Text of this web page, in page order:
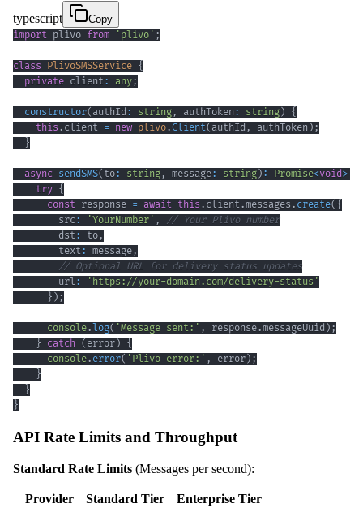
typescript
Copy
import plivo from 'plivo' ;
class PlivoSMSService {
private client: any;
constructor( authId : string , authToken : string) {
this . client = new plivo.Client( authId , authToken ) ;
}
async sendSMS( to: string , message: string) : Promise<void>
try {
const response = await this . client.messages . create( {
        src
: 'YourNumber' ,
// Your Plivo number
        dst
: to ,
        text
: message ,
// Optional URL for delivery status updates
        url
:
'https://your-domain.com/delivery-status'
} ) ;
console. log( 'Message sent:' , response.messageUuid ) ;
} catch ( error) {
console. error( 'Plivo error:' , error) ;
}
}
}
API Rate Limits and Throughput
Standard Rate Limits (Messages per second):
Provider Standard Tier
Enterprise Tier